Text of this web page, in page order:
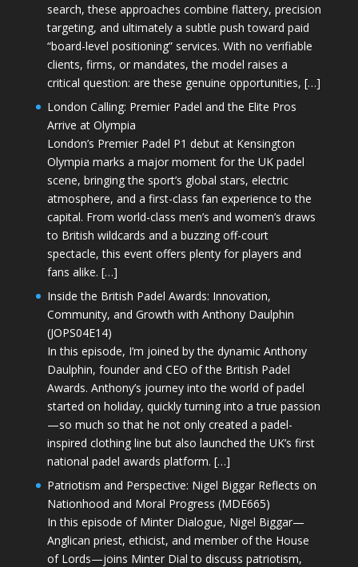
search, these approaches combine flattery, precision
targeting, and ultimately a subtle push toward paid
“board-level positioning” services. With no verifiable
clients, firms, or mandates, the model raises a
critical question: are these genuine opportunities, […]
London Calling: Premier Padel and the Elite Pros
Arrive at Olympia
London’s Premier Padel P1 debut at Kensington
Olympia marks a major moment for the UK padel
scene, bringing the sport’s global stars, electric
atmosphere, and a first-class fan experience to the
capital. From world-class men’s and women’s draws
to British wildcards and a buzzing off-court
spectacle, this event offers plenty for players and
fans alike. […]
Inside the British Padel Awards: Innovation,
Community, and Growth with Anthony Daulphin
(JOPS04E14)
In this episode, I’m joined by the dynamic Anthony
Daulphin, founder and CEO of the British Padel
Awards. Anthony’s journey into the world of padel
started on holiday, quickly turning into a true passion
—so much so that he not only created a padel-
inspired clothing line but also launched the UK’s first
national padel awards platform. […]
Patriotism and Perspective: Nigel Biggar Reflects on
Nationhood and Moral Progress (MDE665)
In this episode of Minter Dialogue, Nigel Biggar—
Anglican priest, ethicist, and member of the House
of Lords—joins Minter Dial to discuss patriotism,